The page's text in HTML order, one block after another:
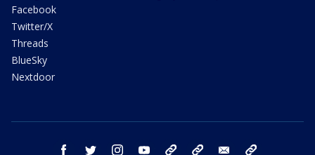
Facebook
Twitter/X
Threads
BlueSky
Nextdoor
facebook twitter instagram youtube bluesky email